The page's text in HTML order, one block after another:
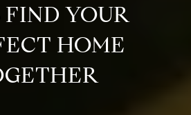
FIND YOUR
HOME